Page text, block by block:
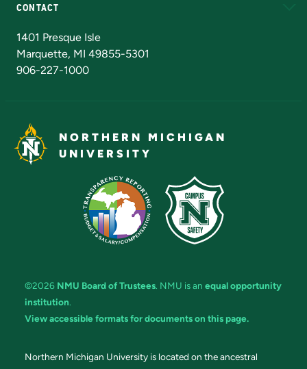
CONTACT
1401 Presque Isle
Marquette, MI 49855-5301
906-227-1000
NORTHERN MICHIGAN
UNIVERSITY
©2026 NMU Board of Trustees. NMU is an equal opportunity
institution.
View accessible formats for documents on this page.
Northern Michigan University is located on the ancestral